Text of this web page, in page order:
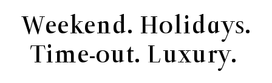
Weekend. Holidays.
Time-out. Luxury.